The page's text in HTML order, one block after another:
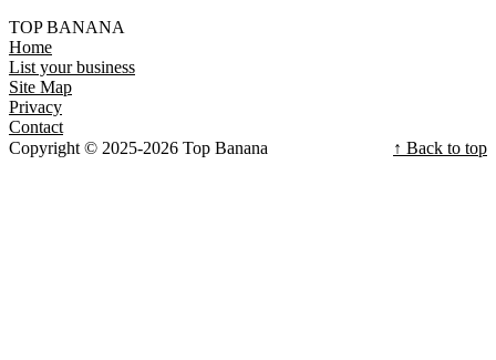
TOP BANANA
Home
List your business
Site Map
Privacy
Contact
Copyright © 2025-2026 Top Banana
↑ Back to top